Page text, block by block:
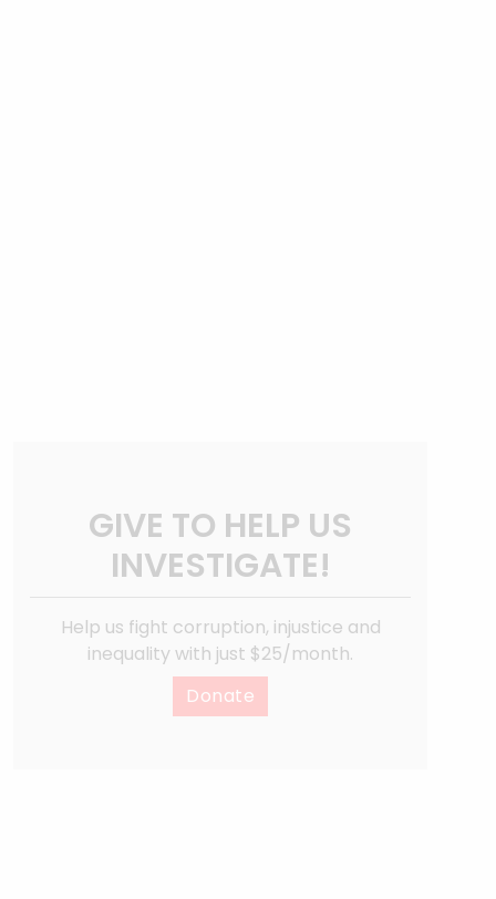
GIVE TO HELP US
INVESTIGATE!
Help us fight corruption, injustice and
inequality with just $25/month.
Donate